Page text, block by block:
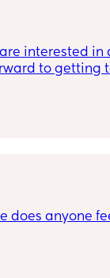
interested in
to getting
does anyone